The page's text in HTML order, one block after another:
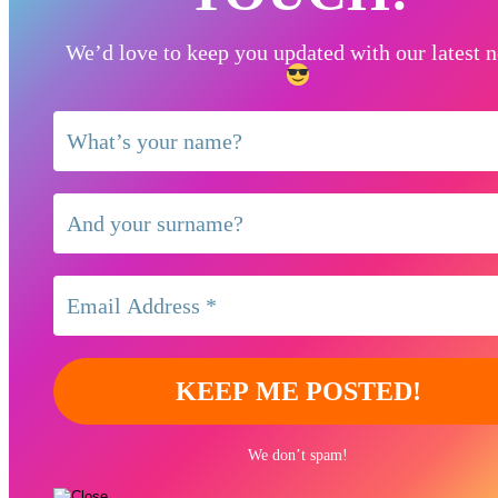
We’d love to keep you updated with our latest
We don’t spam!